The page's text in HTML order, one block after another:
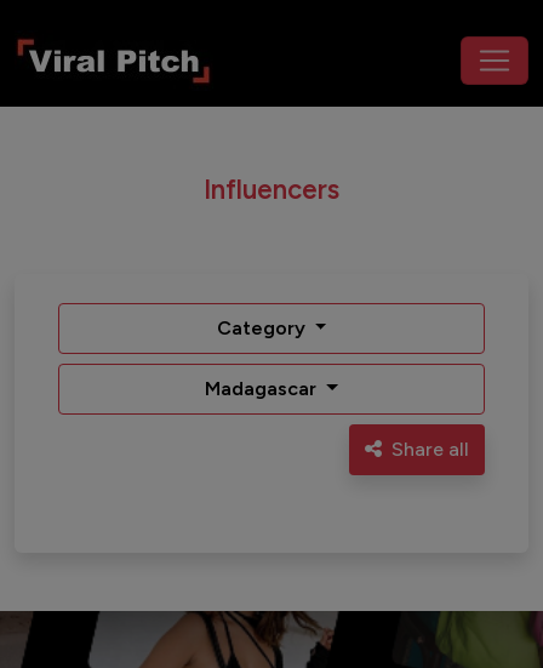
Influencers
Category
Madagascar
Share all